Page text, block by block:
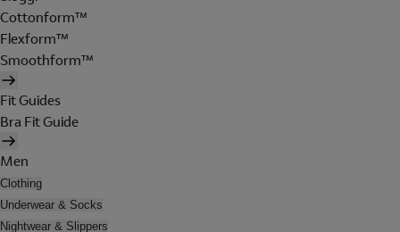
Cottonform™
Flexform™
Smoothform™
Fit Guides
Bra Fit Guide
Men
Clothing
Underwear & Socks
Nightwear & Slippers